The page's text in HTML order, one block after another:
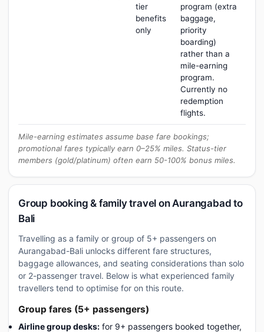
tier
benefits
only
program (extra
baggage,
priority
boarding)
rather than a
mile-earning
program.
Currently no
redemption
flights.
Mile-earning estimates assume base fare bookings;
promotional fares typically earn 0–25% miles. Status-tier
members (gold/platinum) often earn 50-100% bonus miles.
Group booking & family travel on Aurangabad to
Bali
Travelling as a family or group of 5+ passengers on
Aurangabad-Bali unlocks different fare structures,
baggage allowances, and seating considerations than solo
or 2-passenger travel. Below is what experienced family
travellers tend to optimise for on this route.
Group fares (5+ passengers)
Airline group desks: for 9+ passengers booked together,